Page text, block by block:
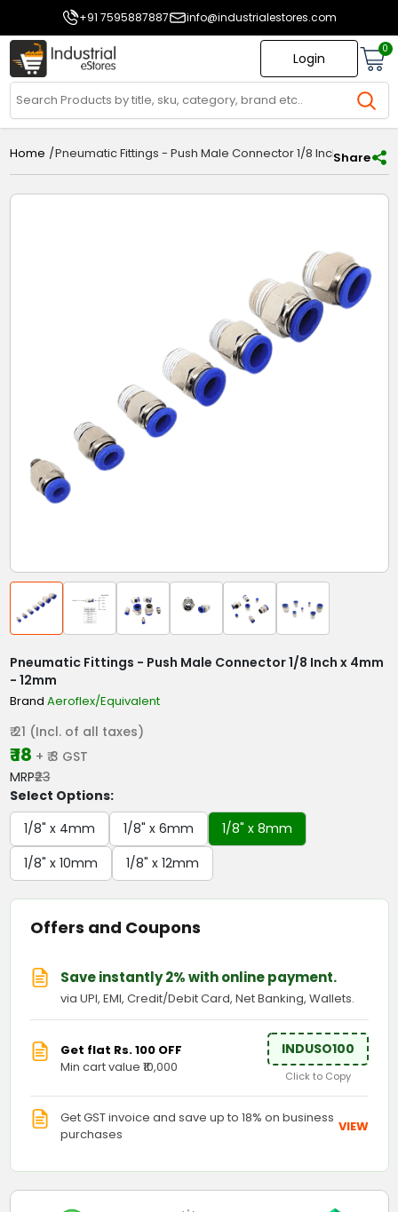
+91 7595887887 info@industrialestores.com
Login
0
Home /Pneumatic Fittings - Push Male Connector 1/8 Inch x 4mm -
Share
Pneumatic Fittings - Push Male Connector 1/8 Inch x 4mm
- 12mm
Brand Aeroflex/Equivalent
₹ 21 (Incl. of all taxes)
₹ 18 + ₹ 3 GST
MRP₹23
Select Options:
1/8" x 4mm
1/8" x 6mm
1/8" x 8mm
1/8" x 10mm
1/8" x 12mm
Offers and Coupons
Save instantly 2% with online payment.
via UPI, EMI, Credit/Debit Card, Net Banking, Wallets.
Get flat Rs. 100 OFF
Min cart value ₹10,000
INDUSO100
Click to Copy
Get GST invoice and save up to 18% on business
purchases
VIEW